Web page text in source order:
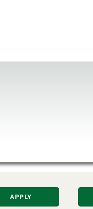
APPLY